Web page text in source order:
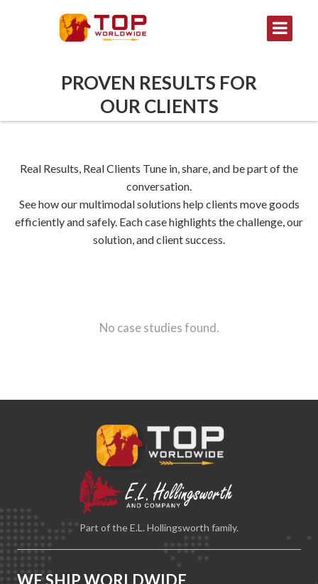
PROVEN RESULTS FOR
OUR CLIENTS
Real Results, Real Clients Tune in, share, and be part of the
conversation.
See how our multimodal solutions help clients move goods
efficiently and safely. Each case highlights the challenge, our
solution, and client success.
No case studies found.
Part of the E.L. Hollingsworth family.
WE SHIP WORLDWIDE.